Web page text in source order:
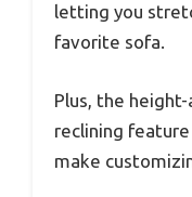
letting you
favorite sofa.
Plus, the
reclining
make